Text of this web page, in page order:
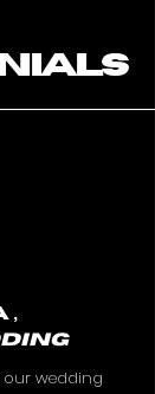
,
our wedding